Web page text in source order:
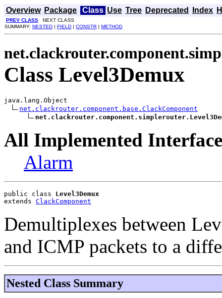
Overview Package Class Use Tree Deprecated Index
PREV CLASS NEXT CLASS
SUMMARY: NESTED | FIELD | CONSTR | METHOD
Class Level3Demux
java.lang.Object
net.clackrouter.component.base.ClackComponent
All Implemented
Alarm
public class Level3Demux
extends ClackComponent
Demultiplexes between
and ICMP packets to a
Nested Class Summary